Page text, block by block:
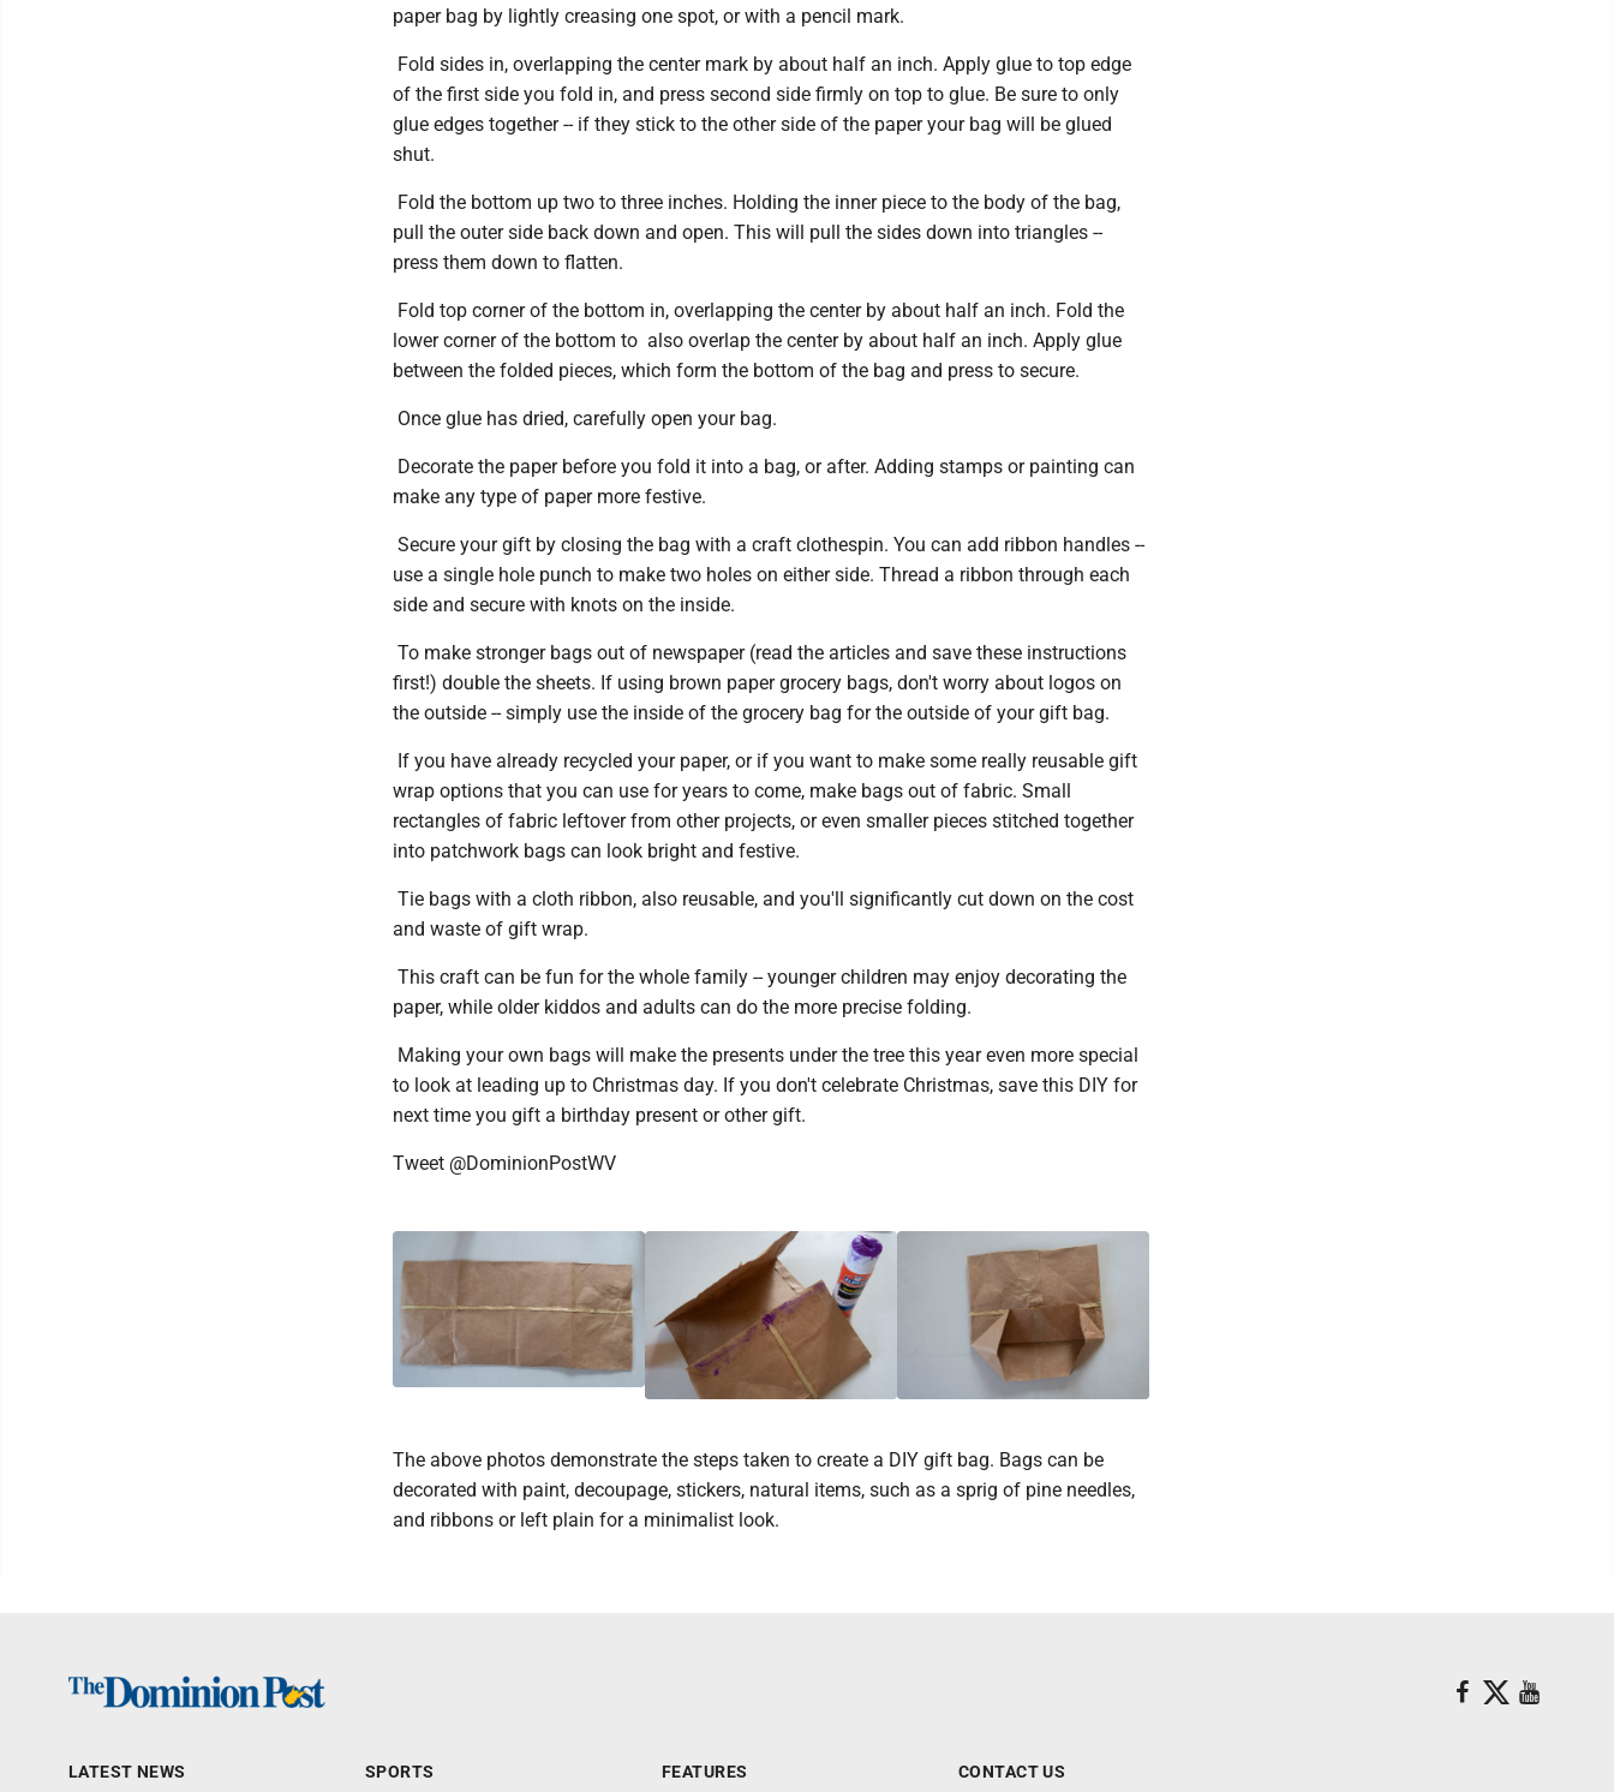
paper bag by lightly creasing one spot, or with a pencil mark.
Fold sides in, overlapping the center mark by about half an inch. Apply glue to top edge
of the first side you fold in, and press second side firmly on top to glue. Be sure to only
glue edges together -- if they stick to the other side of the paper your bag will be glued
shut.
Fold the bottom up two to three inches. Holding the inner piece to the body of the bag,
pull the outer side back down and open. This will pull the sides down into triangles --
press them down to flatten.
Fold top corner of the bottom in, overlapping the center by about half an inch. Fold the
lower corner of the bottom to also overlap the center by about half an inch. Apply glue
between the folded pieces, which form the bottom of the bag and press to secure.
Once glue has dried, carefully open your bag.
Decorate the paper before you fold it into a bag, or after. Adding stamps or painting can
make any type of paper more festive.
Secure your gift by closing the bag with a craft clothespin. You can add ribbon handles --
use a single hole punch to make two holes on either side. Thread a ribbon through each
side and secure with knots on the inside.
To make stronger bags out of newspaper (read the articles and save these instructions
first!) double the sheets. If using brown paper grocery bags, don't worry about logos on
the outside -- simply use the inside of the grocery bag for the outside of your gift bag.
If you have already recycled your paper, or if you want to make some really reusable gift
wrap options that you can use for years to come, make bags out of fabric. Small
rectangles of fabric leftover from other projects, or even smaller pieces stitched together
into patchwork bags can look bright and festive.
Tie bags with a cloth ribbon, also reusable, and you'll significantly cut down on the cost
and waste of gift wrap.
This craft can be fun for the whole family -- younger children may enjoy decorating the
paper, while older kiddos and adults can do the more precise folding.
Making your own bags will make the presents under the tree this year even more special
to look at leading up to Christmas day. If you don't celebrate Christmas, save this DIY for
next time you gift a birthday present or other gift.
Tweet @DominionPostWV
The above photos demonstrate the steps taken to create a DIY gift bag. Bags can be
decorated with paint, decoupage, stickers, natural items, such as a sprig of pine needles,
and ribbons or left plain for a minimalist look.
LATEST NEWS SPORTS FEATURES CONTACT US